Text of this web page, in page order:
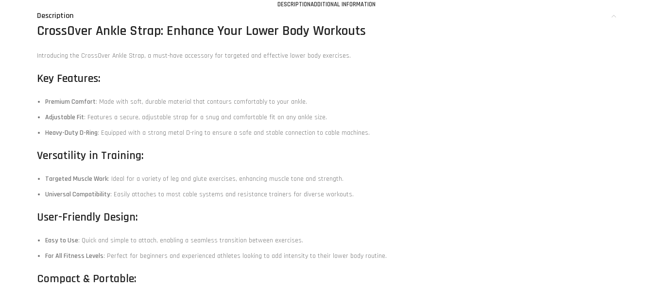
DESCRIPTIONADDITIONAL INFORMATION
Description
CrossOver Ankle Strap: Enhance Your Lower Body Workouts
Introducing the CrossOver Ankle Strap, a must-have accessory for targeted and effective lower body exercises.
Key Features:
Premium Comfort: Made with soft, durable material that contours comfortably to your ankle.
Adjustable Fit: Features a secure, adjustable strap for a snug and comfortable fit on any ankle size.
Heavy-Duty D-Ring: Equipped with a strong metal D-ring to ensure a safe and stable connection to cable machines.
Versatility in Training:
Targeted Muscle Work: Ideal for a variety of leg and glute exercises, enhancing muscle tone and strength.
Universal Compatibility: Easily attaches to most cable systems and resistance trainers for diverse workouts.
User-Friendly Design:
Easy to Use: Quick and simple to attach, enabling a seamless transition between exercises.
For All Fitness Levels: Perfect for beginners and experienced athletes looking to add intensity to their lower body routine.
Compact & Portable: